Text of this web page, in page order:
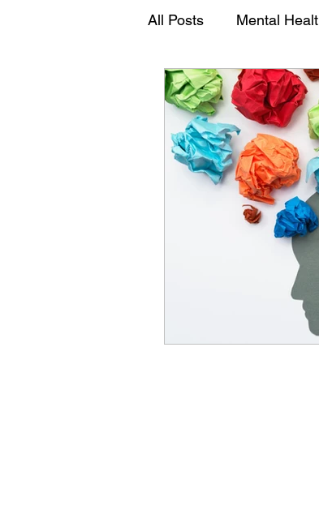
All Posts Mental
Youths Women
Community